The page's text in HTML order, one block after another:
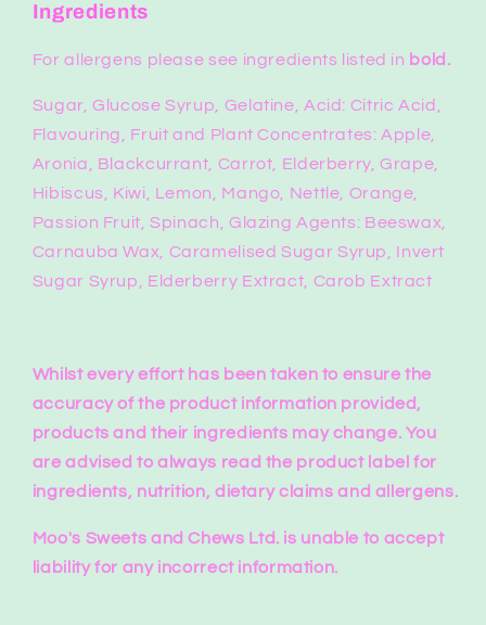
Ingredients
For allergens please see ingredients listed in bold.
Sugar, Glucose Syrup, Gelatine, Acid: Citric Acid,
Flavouring, Fruit and Plant Concentrates: Apple,
Aronia, Blackcurrant, Carrot, Elderberry, Grape,
Hibiscus, Kiwi, Lemon, Mango, Nettle, Orange,
Passion Fruit, Spinach, Glazing Agents: Beeswax,
Carnauba Wax, Caramelised Sugar Syrup, Invert
Sugar Syrup, Elderberry Extract, Carob Extract
Whilst every effort has been taken to ensure the
accuracy of the product information provided,
products and their ingredients may change. You
are advised to always read the product label for
ingredients, nutrition, dietary claims and allergens.
Moo's Sweets and Chews Ltd. is unable to accept
liability for any incorrect information.